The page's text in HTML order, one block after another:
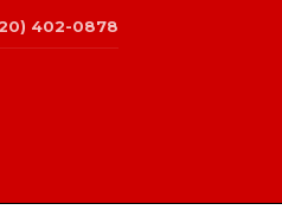
402-0878